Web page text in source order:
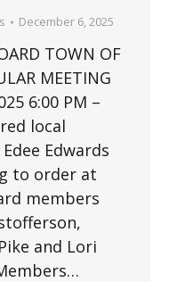
December 6, 2025
TOWN OF
MEETING
6:00 PM –
local
Edwards
to order at
members
and Lori